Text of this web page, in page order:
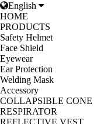
English
HOME
PRODUCTS
Safety Helmet
Face Shield
Eyewear
Ear Protection
Welding Mask
Accessory
COLLAPSIBLE CONE
RESPIRATOR
REFLECTIVE VEST